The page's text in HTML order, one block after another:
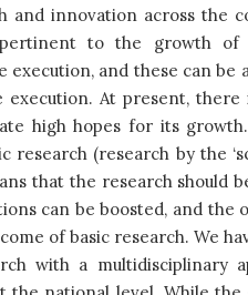
and innovation across the
to the growth of
and these can
At present, there
high hopes for its
research (research by the
that the research should
can be boosted, and the
of basic research. We
with a multidisciplinary